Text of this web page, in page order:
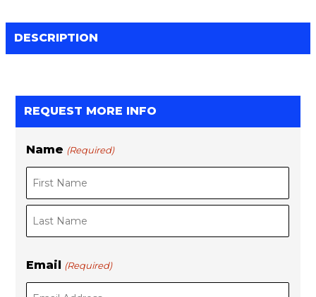
DESCRIPTION
REQUEST MORE INFO
Name (Required)
F
i
t
L
a
Email (Required)